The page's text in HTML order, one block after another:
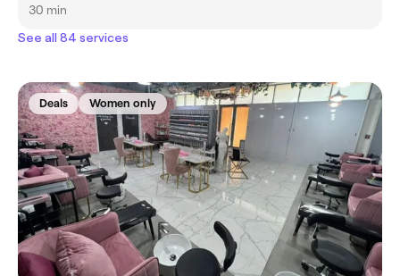
30 min
See all 84 services
Deals Women only